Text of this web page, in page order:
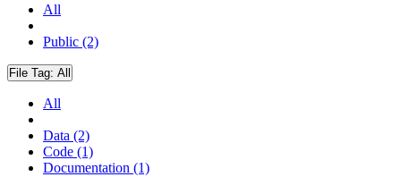
All
Public (2)
File Tag: All
All
Data (2)
Code (1)
Documentation (1)